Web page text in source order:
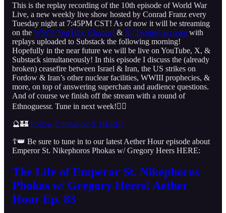
This is the replay recording of the 10th episode of World War
Live, a new weekly live show hosted by Conrad Franz every
Tuesday night at 7:45PM CST! As of now it will be streaming
on the WWN YouTube Channel & X (Twitter) account with
replays uploaded to Substack the following morning!
Hopefully in the near future we will be live on YouTube, X, &
Substack simultaneously! In this episode I discuss the (already
broken) ceasefire between Israel & Iran, the US strikes on
Fordow & Iran’s other nuclear facilities, WWIII prophecies, &
more, on top of answering superchats and audience questions.
And of course we finish off the stream with a round of
Ethnoguessr. Tune in next week!👇🏻
🔮🏰 Follow Conrad on X HERE!
☦️👑 Be sure to tune in to our latest Aether Hour episode about
Emperor St. Nikephoros Phokas w/ Gregory Heers HERE:
The Life of Emperor St. Nikephoros
Phokas w/ Gregory Heers! Aether
Hour Ep. 83